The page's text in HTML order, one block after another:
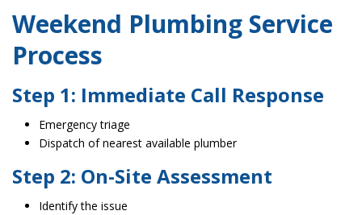
Weekend Plumbing Service
Process
Step 1: Immediate Call Response
Emergency triage
Dispatch of nearest available plumber
Step 2: On-Site Assessment
Identify the issue